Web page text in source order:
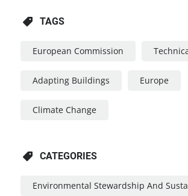
TAGS
European Commission
Adapting Buildings Europe
Climate Change
CATEGORIES
Environmental Stewardship And